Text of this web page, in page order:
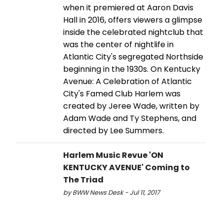
when it premiered at Aaron Davis
Hall in 2016, offers viewers a glimpse
inside the celebrated nightclub that
was the center of nightlife in
Atlantic City's segregated Northside
beginning in the 1930s. On Kentucky
Avenue: A Celebration of Atlantic
City's Famed Club Harlem was
created by Jeree Wade, written by
Adam Wade and Ty Stephens, and
directed by Lee Summers.
Harlem Music Revue 'ON
KENTUCKY AVENUE' Coming to
The Triad
by BWW News Desk - Jul 11, 2017